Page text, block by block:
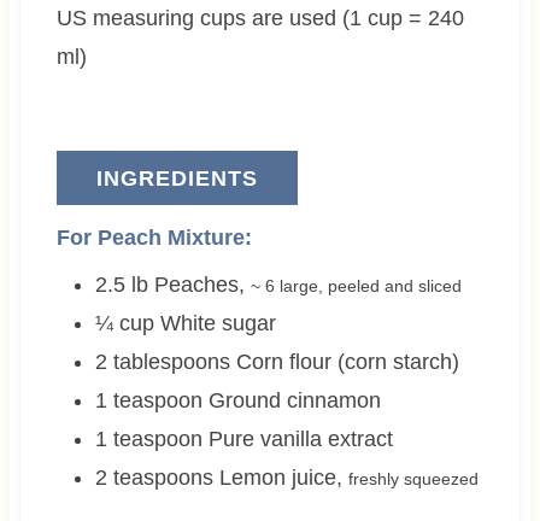
s
s
e
e
US measuring cups are used (1 cup = 240
ml)
INGREDIENTS
For Peach Mixture:
2.5 lb Peaches, ~ 6 large , peeled and sliced
¼ cup White sugar
2 tablespoons Corn flour (corn starch)
1 teaspoon Ground cinnamon
1 teaspoon Pure vanilla extract
2 teaspoons Lemon juice, freshly squeezed